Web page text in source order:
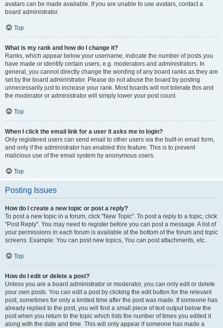
avatars can be made available. If you are unable to use avatars, contact a
board administrator.
Top
What is my rank and how do I change it?
Ranks, which appear below your username, indicate the number of posts you
have made or identify certain users, e.g. moderators and administrators. In
general, you cannot directly change the wording of any board ranks as they are
set by the board administrator. Please do not abuse the board by posting
unnecessarily just to increase your rank. Most boards will not tolerate this and
the moderator or administrator will simply lower your post count.
Top
When I click the email link for a user it asks me to login?
Only registered users can send email to other users via the built-in email form,
and only if the administrator has enabled this feature. This is to prevent
malicious use of the email system by anonymous users.
Top
Posting Issues
How do I create a new topic or post a reply?
To post a new topic in a forum, click "New Topic". To post a reply to a topic, click
"Post Reply". You may need to register before you can post a message. A list of
your permissions in each forum is available at the bottom of the forum and topic
screens. Example: You can post new topics, You can post attachments, etc.
Top
How do I edit or delete a post?
Unless you are a board administrator or moderator, you can only edit or delete
your own posts. You can edit a post by clicking the edit button for the relevant
post, sometimes for only a limited time after the post was made. If someone has
already replied to the post, you will find a small piece of text output below the
post when you return to the topic which lists the number of times you edited it
along with the date and time. This will only appear if someone has made a